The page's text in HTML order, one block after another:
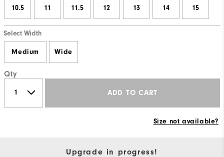
10.5 11 11.5 12 13 14 15
Select Width
Medium Wide
Qty
ADD TO CART
Size not available?
Upgrade in progress!